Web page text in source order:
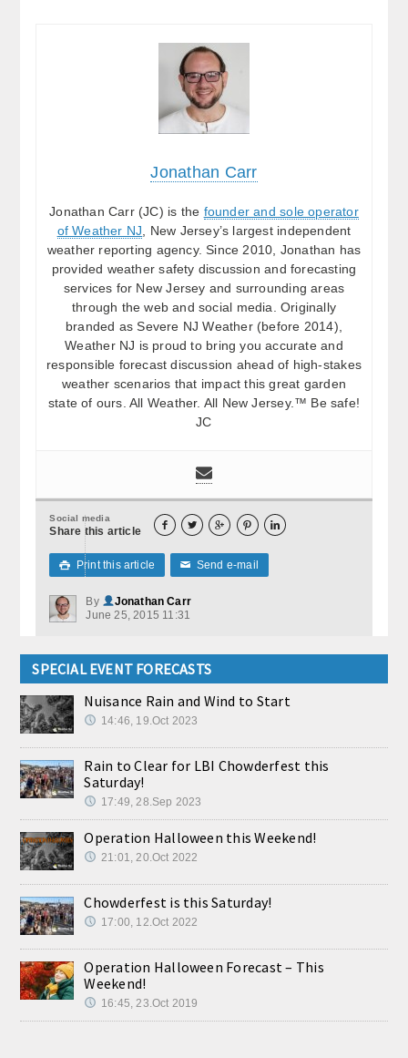
Jonathan Carr
Jonathan Carr (JC) is the founder and sole operator
of Weather NJ , New Jersey’s largest independent
weather reporting agency. Since 2010, Jonathan has
provided weather safety discussion and forecasting
services for New Jersey and surrounding areas
through the web and social media. Originally
branded as Severe NJ Weather (before 2014),
Weather NJ is proud to bring you accurate and
responsible forecast discussion ahead of high-stakes
weather scenarios that impact this great garden
state of ours. All Weather. All New Jersey.™ Be safe!
JC
Social media
Share this article     
 Print this article ✉ Send e-mail
By
Jonathan Carr
June 25, 2015 11:31
SPECIAL EVENT FORECASTS
Nuisance Rain and Wind to Start
14:46, 19.Oct 2023
Rain to Clear for LBI Chowderfest this
Saturday!
17:49, 28.Sep 2023
Operation Halloween this Weekend!
21:01, 20.Oct 2022
Chowderfest is this Saturday!
17:00, 12.Oct 2022
Operation Halloween Forecast – This
Weekend!
16:45, 23.Oct 2019